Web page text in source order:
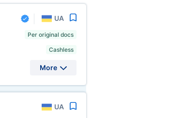
UA
Per original docs
Cashless
More
UA